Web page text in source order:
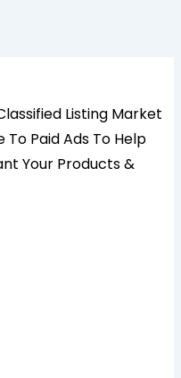
Listing Market
Paid Ads To Help
Your Products &